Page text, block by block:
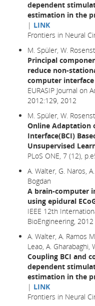
dependent
estimation in the
| LINK
Frontiers in Neural
M. Spüler, W.
Principal
reduce non-
computer interface
EURASIP Journal on
2012:129, 2012
M. Spüler, W.
Online Adaptation
Interface(BCI)
Unsupervised
PLoS ONE, 7 (12),
A. Walter, G. Naros,
Bogdan
A brain-computer
using epidural
IEEE 12th
BioEngineering, 2012
A. Walter, A. Ramos
Leao, A. Gharabaghi,
Coupling BCI and
dependent
estimation in the
| LINK
Frontiers in Neural